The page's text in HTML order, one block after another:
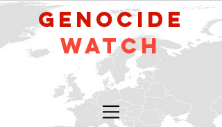
GeNocide
Watch